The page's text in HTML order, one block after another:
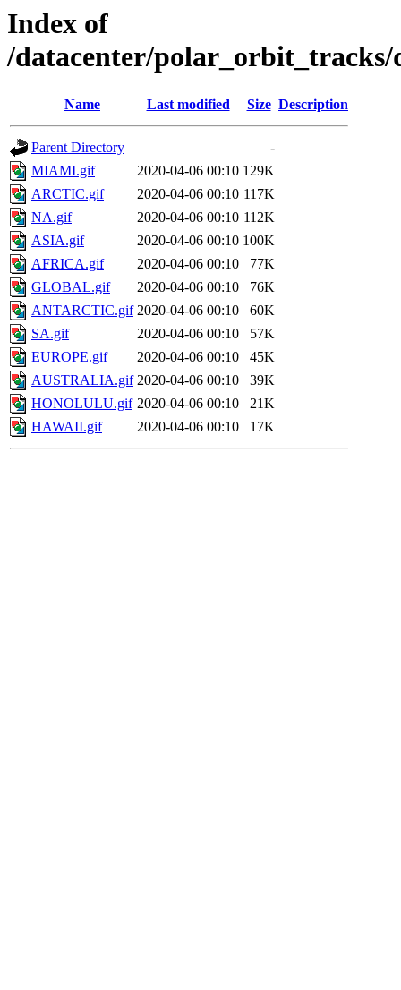
Index of
/datacenter/polar_orbit_tracks/
Name Last modified Size Description
Parent Directory
-
MIAMI.gif
2020-04-06 00:10 129K
ARCTIC.gif
2020-04-06 00:10 117K
NA.gif
2020-04-06 00:10 112K
ASIA.gif
2020-04-06 00:10 100K
AFRICA.gif
2020-04-06 00:10
77K
GLOBAL.gif
2020-04-06 00:10
76K
ANTARCTIC.gif 2020-04-06 00:10
60K
SA.gif
2020-04-06 00:10
57K
EUROPE.gif
2020-04-06 00:10
45K
AUSTRALIA.gif 2020-04-06 00:10
39K
HONOLULU.gif 2020-04-06 00:10
21K
HAWAII.gif
2020-04-06 00:10 17K